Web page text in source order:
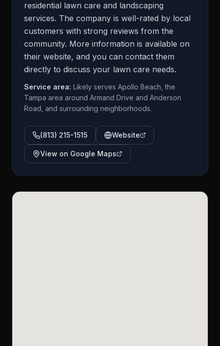
residential lawn care and landscaping
services. The company is well-rated by local
customers with strong reviews from the
community. More information is available on
their website, and you can contact them
directly to discuss your lawn care needs.
Service area: Likely serves Apollo Beach, the
Tampa area around Armand Drive and Anderson
Road, and surrounding neighborhoods.
(813) 215-1515 Website
View on Google Maps